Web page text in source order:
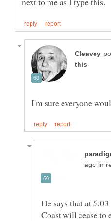
in
He says that at
Coast will cease to